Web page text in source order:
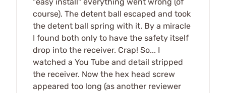
course). The detent ball escaped and took
the detent ball spring with it. By a miracle
I found both only to have the safety itself
drop into the receiver. Crap! So... I
watched a You Tube and detail stripped
the receiver. Now the hex head screw
appeared too long (as another reviewer